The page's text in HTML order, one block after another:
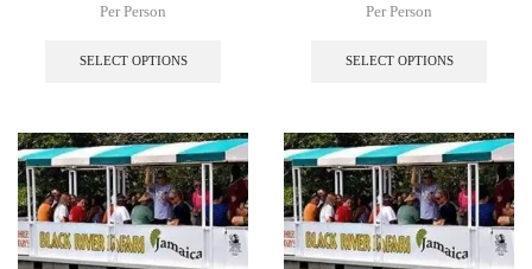
Per Person
SELECT OPTIONS
Per Person
SELECT OPTIONS